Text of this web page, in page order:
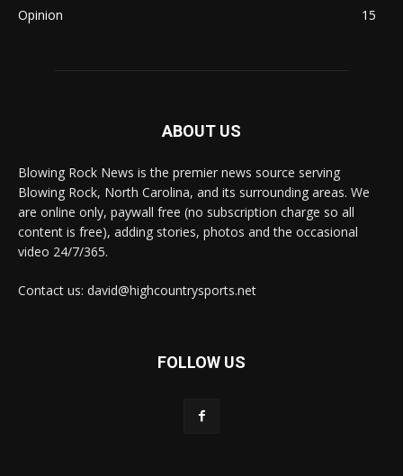
Opinion
15
ABOUT US
Blowing Rock News is the premier news source serving
Blowing Rock, North Carolina, and its surrounding areas. We
are online only, paywall free (no subscription charge so all
content is free), adding stories, photos and the occasional
video 24/7/365.
Contact us: david@highcountrysports.net
FOLLOW US